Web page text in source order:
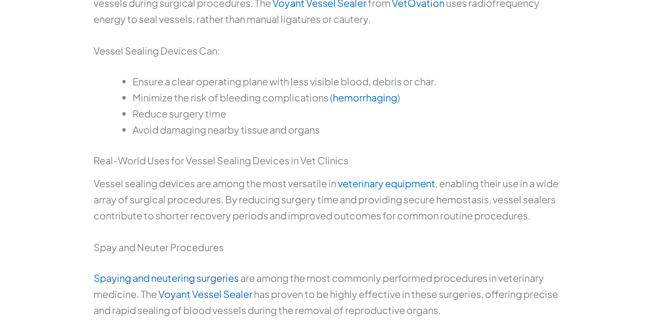
vessels during surgical procedures. TheVoyant Vessel SealerfromVetOvationuses radiofrequency
energy to seal vessels, rather than manual ligatures or cautery.
Vessel Sealing Devices Can:
Ensure a clear operating plane with less visible blood, debris or char.
Minimize the risk of bleeding complications (hemorrhaging)
Reduce surgery time
Avoid damaging nearby tissue and organs
Real-World Uses for Vessel Sealing Devices in Vet Clinics
Vessel sealing devices are among the most versatile inveterinary equipment, enabling their use in a wide
array of surgical procedures. By reducing surgery time and providing secure hemostasis, vessel sealers
contribute to shorter recovery periods and improved outcomes for common routine procedures.
Spay and Neuter Procedures
Spaying and neutering surgeries are among the most commonly performed procedures in veterinary
medicine. TheVoyant Vessel Sealerhas proven to be highly effective in these surgeries, offering precise
and rapid sealing of blood vessels during the removal of reproductive organs.